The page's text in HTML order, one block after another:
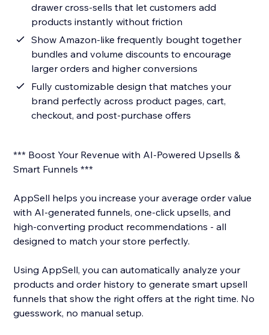
drawer cross-sells that let customers add
products instantly without friction
Show Amazon-like frequently bought together
bundles and volume discounts to encourage
larger orders and higher conversions
Fully customizable design that matches your
brand perfectly across product pages, cart,
checkout, and post-purchase offers
*** Boost Your Revenue with AI-Powered Upsells &
Smart Funnels ***
AppSell helps you increase your average order value
with AI-generated funnels, one-click upsells, and
high-converting product recommendations - all
designed to match your store perfectly.
Using AppSell, you can automatically analyze your
products and order history to generate smart upsell
funnels that show the right offers at the right time. No
guesswork, no manual setup.